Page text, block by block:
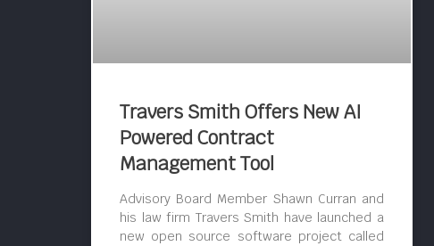
Travers Smith Offers New AI
Powered Contract
Management Tool
Advisory Board Member Shawn Curran and
his law firm Travers Smith have launched a
new open source software project called